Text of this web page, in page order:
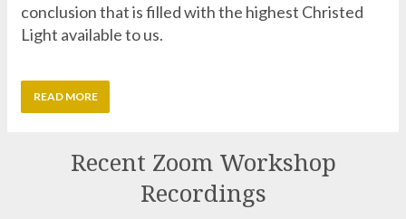
READ MORE
Recent Zoom Workshop